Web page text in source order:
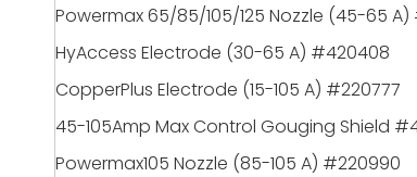
Powermax 65/85/105/125 Nozzle (45-65 A)
HyAccess Electrode (30-65 A) #420408
CopperPlus Electrode (15-105 A) #220777
45-105Amp Max Control Gouging Shield
Powermax105 Nozzle (85-105 A) #220990